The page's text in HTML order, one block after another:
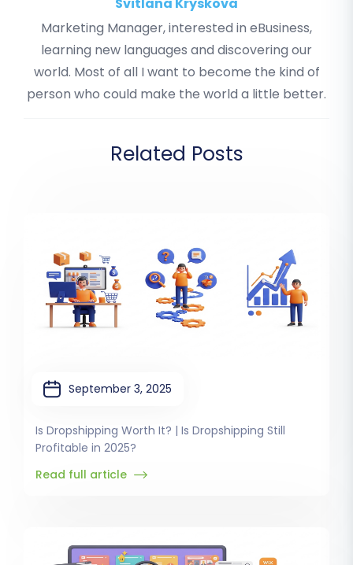
Marketing Manager, interested in eBusiness,
learning new languages and discovering our
world. Most of all I want to become the kind of
person who could make the world a little better.
Related Posts
September 3, 2025
Is Dropshipping Worth It? | Is Dropshipping Still
Profitable in 2025?
Read full article